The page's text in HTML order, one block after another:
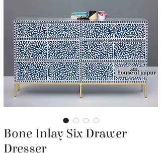
Bone Inlay Six Drawer
Dresser